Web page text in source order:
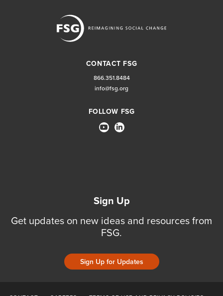
CONTACT FSG
866.351.8484
info@fsg.org
FOLLOW FSG
Sign Up
Get updates on new ideas and resources from
FSG.
Sign Up for Updates